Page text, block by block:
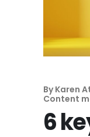
By Karen
Content
6